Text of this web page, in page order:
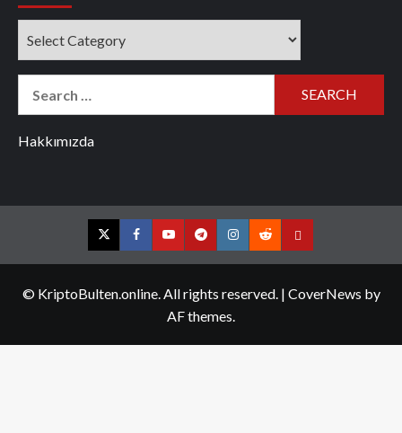
Hakkımızda
TwitterFacebookYouTubeTelegramInstagram
RedditContact
© KriptoBulten.online. All rights reserved. | CoverNews by
AF themes.